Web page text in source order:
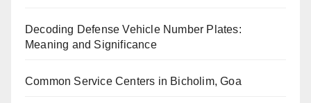
Decoding Defense Vehicle Number Plates:
Meaning and Significance
Common Service Centers in Bicholim, Goa